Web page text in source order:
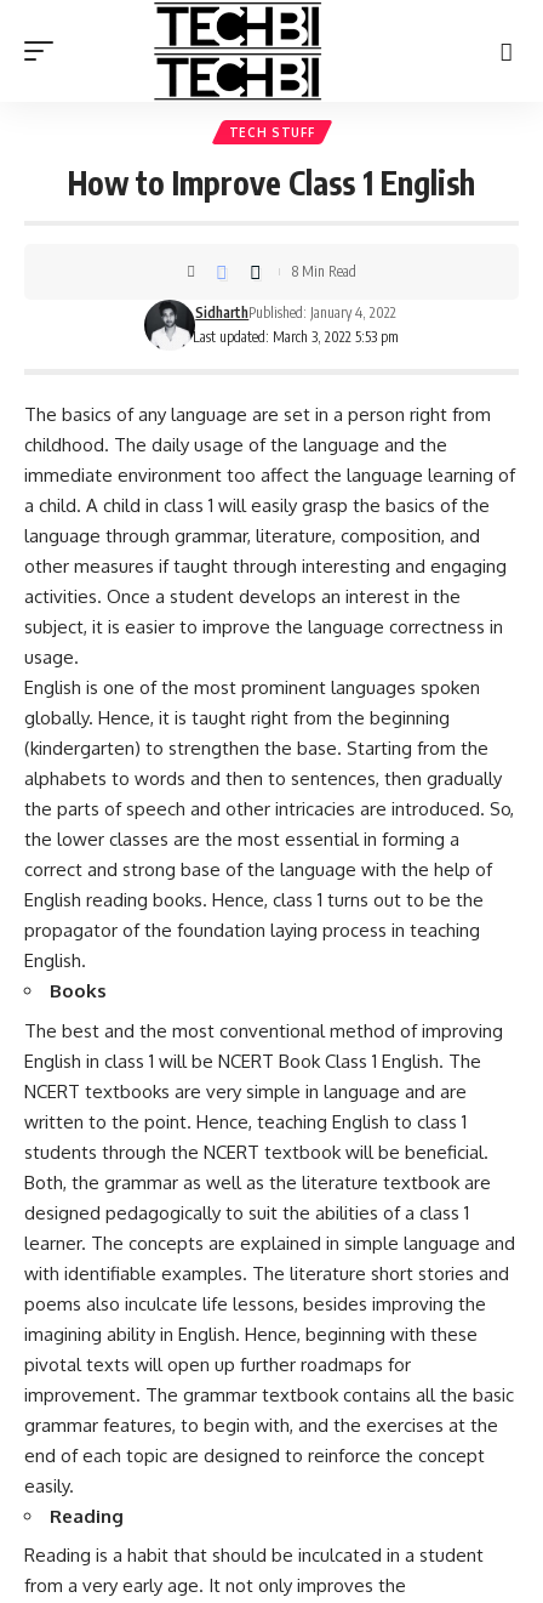
TECH STUFF
How to Improve Class 1 English
Last updated: March 3, 2022 5:53 pm
SidharthPublished: January 4, 2022
8 Min Read
The basics of any language are set in a person right from
childhood. The daily usage of the language and the
immediate environment too affect the language learning of
a child. A child in class 1 will easily grasp the basics of the
language through grammar, literature, composition, and
other measures if taught through interesting and engaging
activities. Once a student develops an interest in the
subject, it is easier to improve the language correctness in
usage.
English is one of the most prominent languages spoken
globally. Hence, it is taught right from the beginning
(kindergarten) to strengthen the base. Starting from the
alphabets to words and then to sentences, then gradually
the parts of speech and other intricacies are introduced. So,
the lower classes are the most essential in forming a
correct and strong base of the language with the help of
English reading books. Hence, class 1 turns out to be the
propagator of the foundation laying process in teaching
English.
Books
The best and the most conventional method of improving
English in class 1 will be NCERT Book Class 1 English. The
NCERT textbooks are very simple in language and are
written to the point. Hence, teaching English to class 1
students through the NCERT textbook will be beneficial.
Both, the grammar as well as the literature textbook are
designed pedagogically to suit the abilities of a class 1
learner. The concepts are explained in simple language and
with identifiable examples. The literature short stories and
poems also inculcate life lessons, besides improving the
imagining ability in English. Hence, beginning with these
pivotal texts will open up further roadmaps for
improvement. The grammar textbook contains all the basic
grammar features, to begin with, and the exercises at the
end of each topic are designed to reinforce the concept
easily.
Reading
Reading is a habit that should be inculcated in a student
from a very early age. It not only improves the